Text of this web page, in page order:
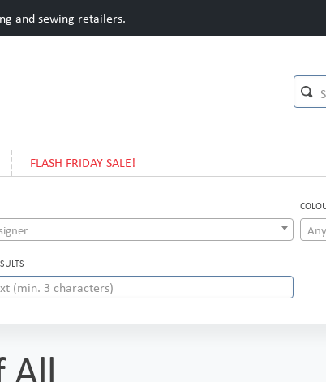
and sewing retailers.
FLASH FRIDAY SALE!
All